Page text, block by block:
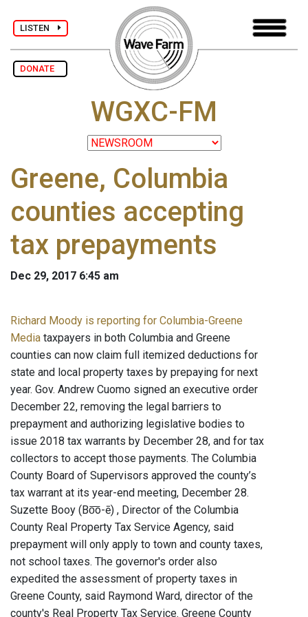
LISTEN
DONATE
WGXC-FM
Greene, Columbia
counties accepting
tax prepayments
Dec 29, 2017 6:45 am
Richard Moody is reporting for Columbia-Greene
Media taxpayers in both Columbia and Greene
counties can now claim full itemized deductions for
state and local property taxes by prepaying for next
year. Gov. Andrew Cuomo signed an executive order
December 22, removing the legal barriers to
prepayment and authorizing legislative bodies to
issue 2018 tax warrants by December 28, and for tax
collectors to accept those payments. The Columbia
County Board of Supervisors approved the county’s
tax warrant at its year-end meeting, December 28.
Suzette Booy (Bo͞o-ē) , Director of the Columbia
County Real Property Tax Service Agency, said
prepayment will only apply to town and county taxes,
not school taxes. The governor's order also
expedited the assessment of property taxes in
Greene County, said Raymond Ward, director of the
county's Real Property Tax Service. Greene County